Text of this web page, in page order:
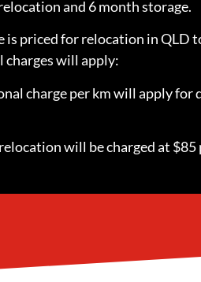
and 6 month storage.
is priced for relocation in QLD
charges will apply:
charge per km will apply for
will be charged at